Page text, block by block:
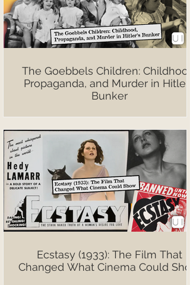
The Goebbels Children: Childhood,
Propaganda, and Murder in Hitler’s
Bunker
Ecstasy (1933): The Film That
Changed What Cinema Could